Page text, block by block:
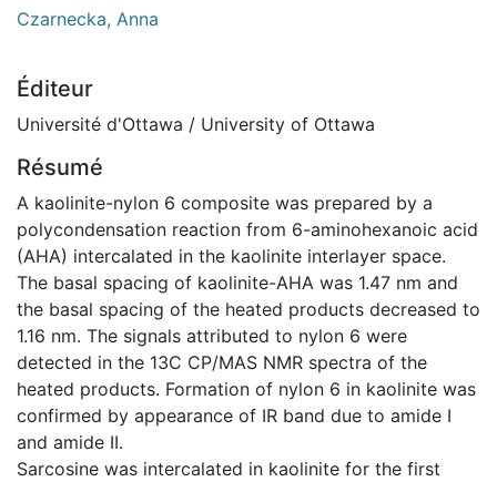
Czarnecka, Anna
Éditeur
Université d'Ottawa / University of Ottawa
Résumé
A kaolinite-nylon 6 composite was prepared by a
polycondensation reaction from 6-aminohexanoic acid
(AHA) intercalated in the kaolinite interlayer space.
The basal spacing of kaolinite-AHA was 1.47 nm and
the basal spacing of the heated products decreased to
1.16 nm. The signals attributed to nylon 6 were
detected in the 13C CP/MAS NMR spectra of the
heated products. Formation of nylon 6 in kaolinite was
confirmed by appearance of IR band due to amide I
and amide II.
Sarcosine was intercalated in kaolinite for the first